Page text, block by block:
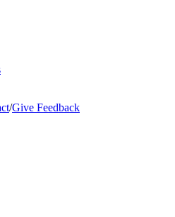
/Give Feedback